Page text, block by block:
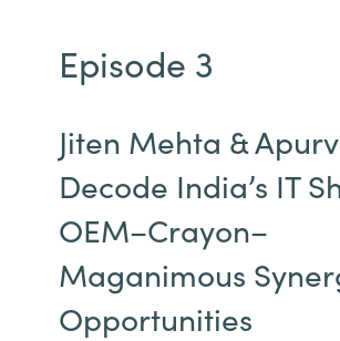
Episode 3
Jiten Mehta & Apurv
Decode India’s IT
OEM–Crayon–
Maganimous
Opportunities